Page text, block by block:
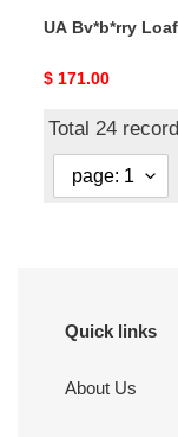
UA Bv*b*rry
Original
$ 171.00
Total 24
Quick links
About Us